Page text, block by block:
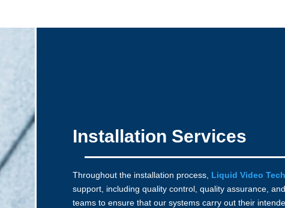
Installation Services
Throughout the installation process, Liquid Video
support, including quality control, quality assurance,
teams to ensure that our systems carry out their